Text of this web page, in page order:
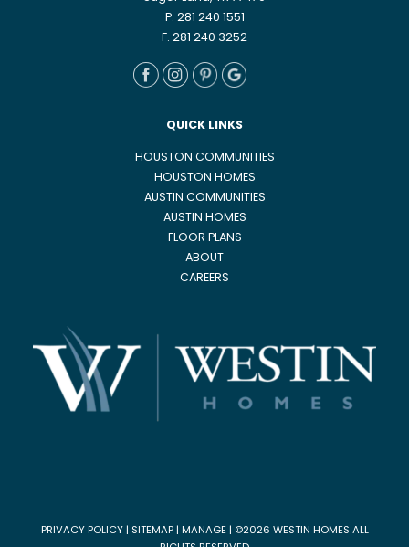
P. 281 240 1551
F. 281 240 3252
QUICK LINKS
HOUSTON COMMUNITIES
HOUSTON HOMES
AUSTIN COMMUNITIES
AUSTIN HOMES
FLOOR PLANS
ABOUT
CAREERS
PRIVACY POLICY| SITEMAP| MANAGE| ©2026 WESTIN HOMES ALL